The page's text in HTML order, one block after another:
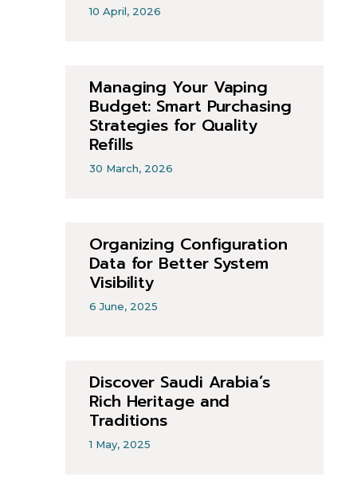
10 April, 2026
Managing Your Vaping
Budget: Smart Purchasing
Strategies for Quality
Refills
30 March, 2026
Organizing Configuration
Data for Better System
Visibility
6 June, 2025
Discover Saudi Arabia’s
Rich Heritage and
Traditions
1 May, 2025